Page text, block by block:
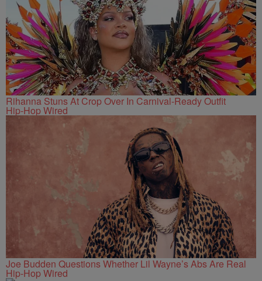
Rihanna Stuns At Crop Over In Carnival-Ready Outfit
Hip-Hop Wired
Joe Budden Questions Whether Lil Wayne’s Abs Are Real
Hip-Hop Wired